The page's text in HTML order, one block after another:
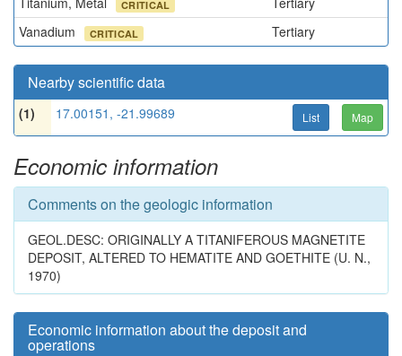
CRITICAL
Vanadium
CRITICAL Tertiary
Nearby scientific data
(1) 17.00151, -21.99689 List Map
Economic information
Comments on the geologic information
GEOL.DESC: ORIGINALLY A TITANIFEROUS MAGNETITE
DEPOSIT, ALTERED TO HEMATITE AND GOETHITE (U. N.,
1970)
Economic information about the deposit and
operations